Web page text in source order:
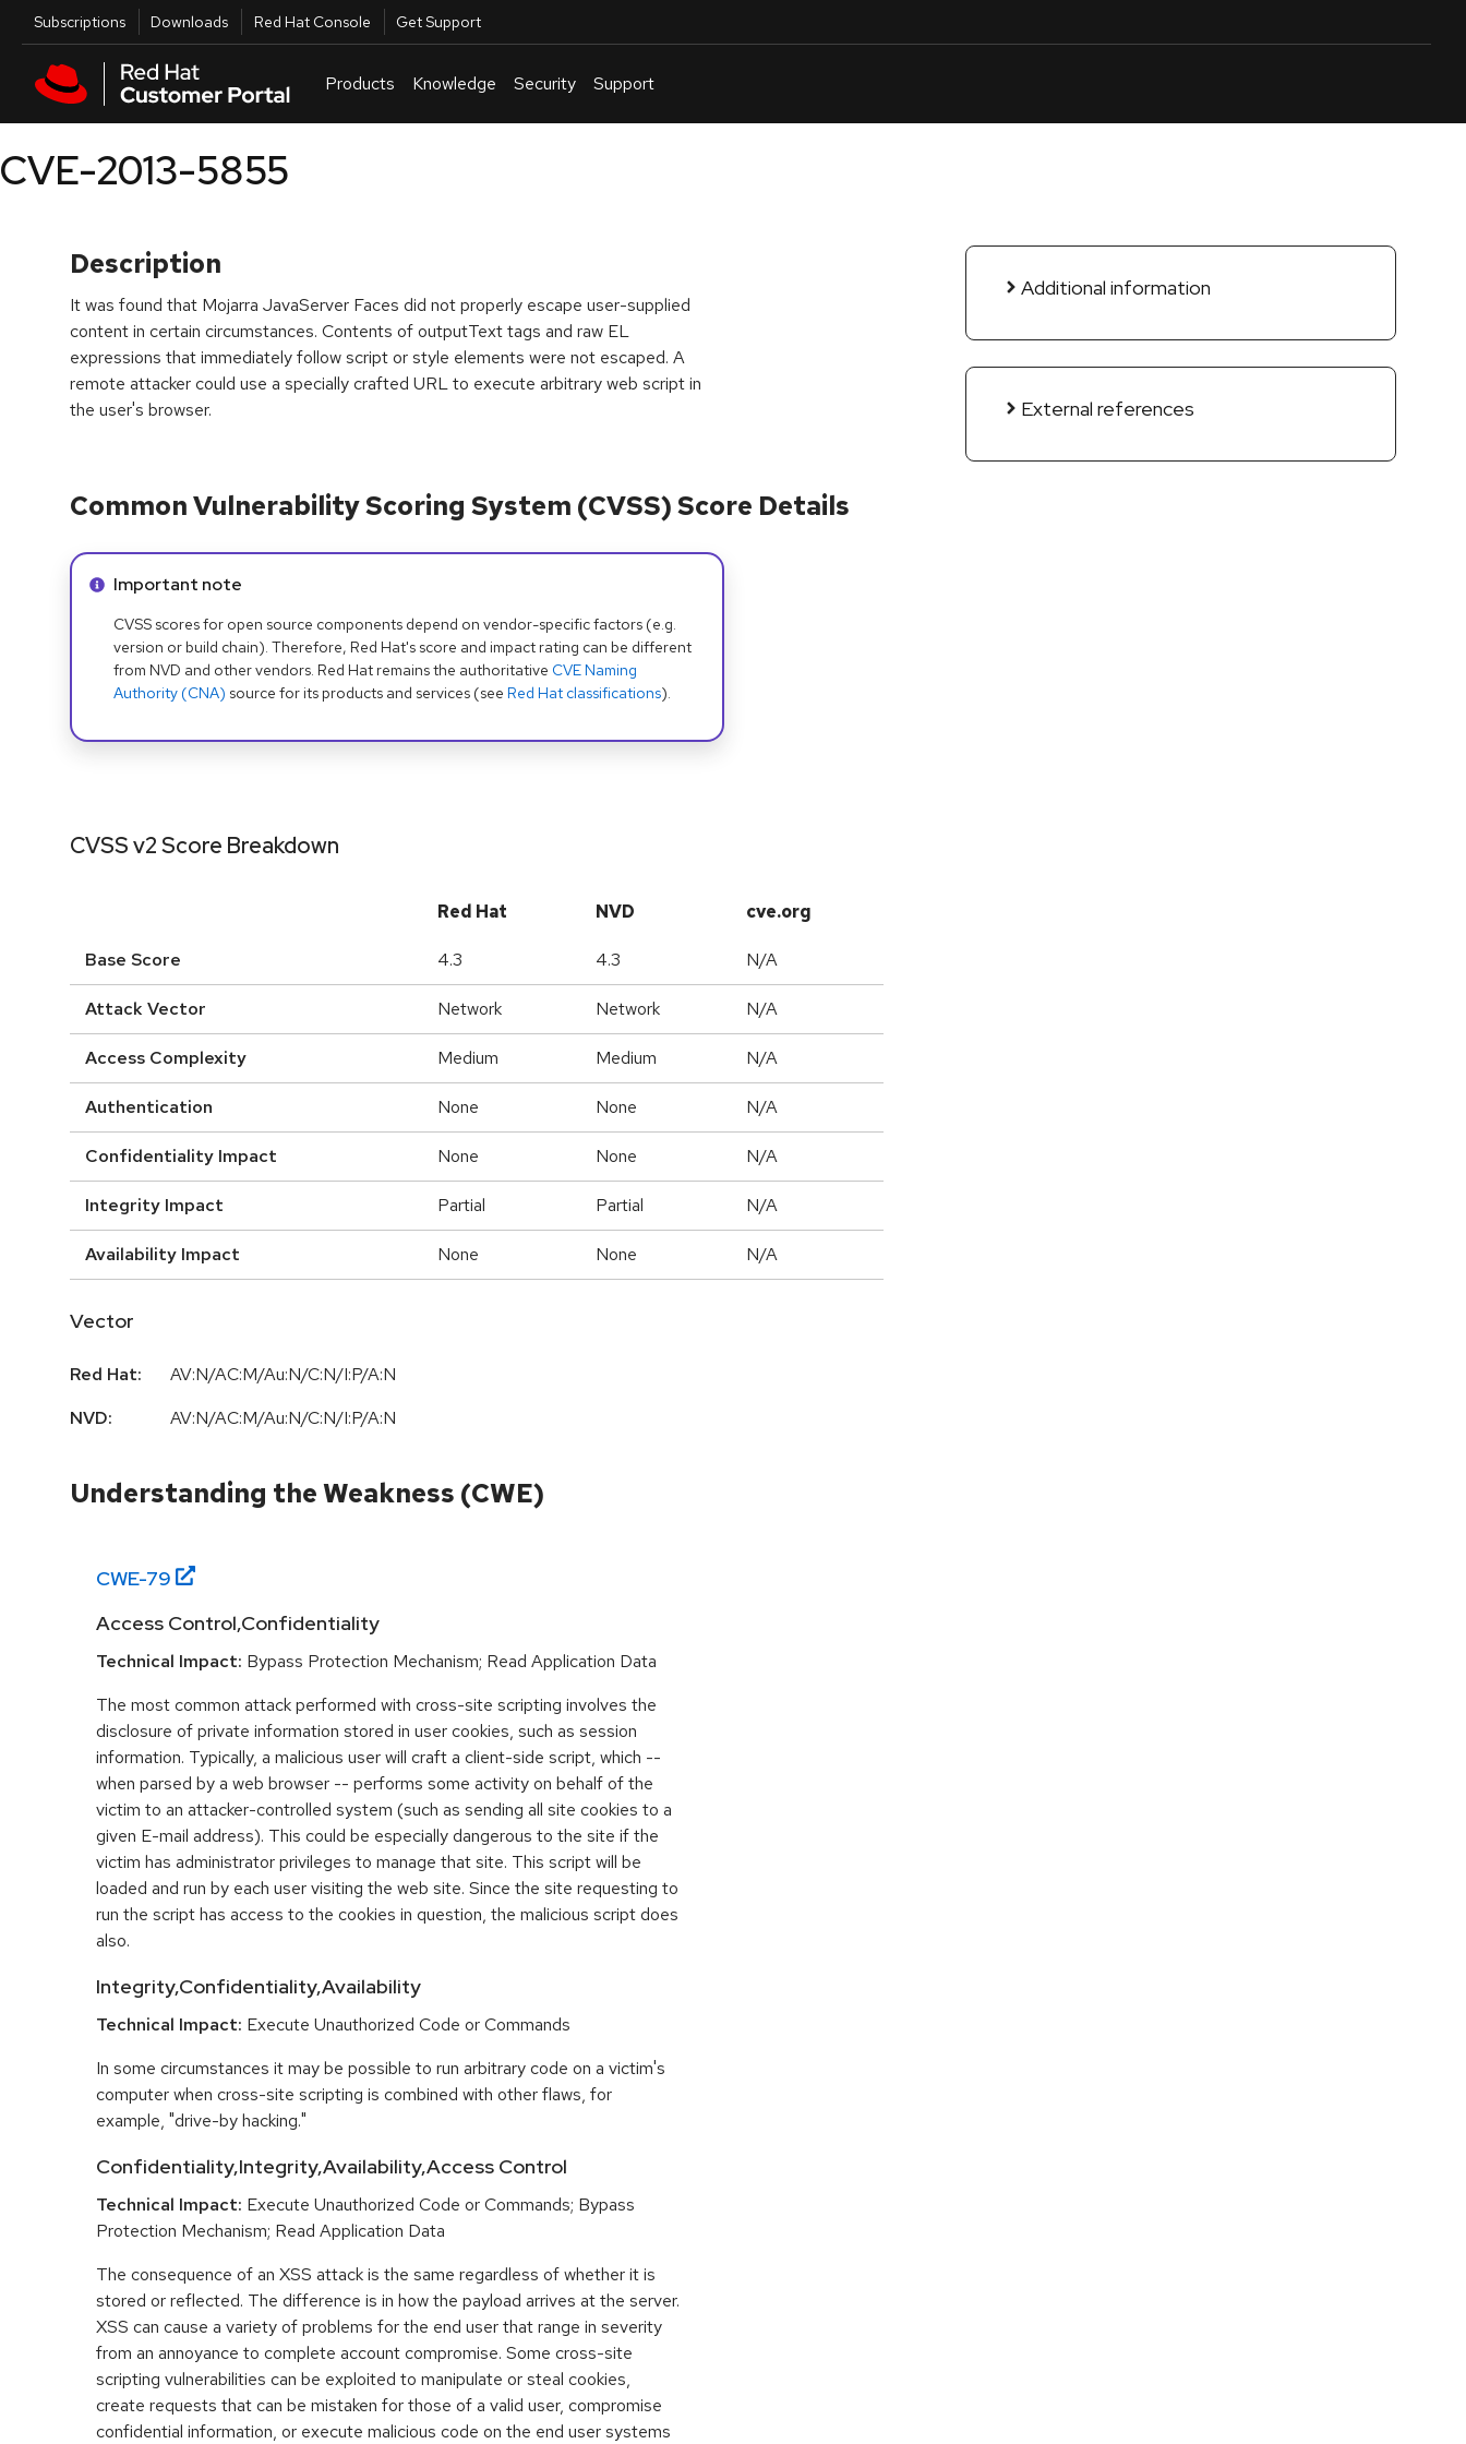
Skip to main content
Utilities
Subscriptions Downloads Red Hat Console Get Support
Products Knowledge Security Support
CVE-2013-5855
Description
It was found that Mojarra JavaServer Faces did not properly escape user-supplied
content in certain circumstances. Contents of outputText tags and raw EL
expressions that immediately follow script or style elements were not escaped. A
remote attacker could use a specially crafted URL to execute arbitrary web script in
the user's browser.
Additional information
External references
Common Vulnerability Scoring System (CVSS) Score Details
Info alert:
Important note
CVSS scores for open source components depend on vendor-specific factors (e.g.
version or build chain). Therefore, Red Hat's score and impact rating can be different
from NVD and other vendors. Red Hat remains the authoritative CVE Naming
Authority (CNA) source for its products and services (see Red Hat classifications).
CVSS v2 Score Breakdown
Red Hat NVD cve.org
Base Score 4.3 4.3 N/A
Attack Vector Network Network N/A
Access Complexity Medium Medium N/A
Authentication None None N/A
Confidentiality Impact None None N/A
Integrity Impact Partial Partial N/A
Availability Impact None None N/A
Vector
Red Hat:
AV:N/AC:M/Au:N/C:N/I:P/A:N
NVD:
AV:N/AC:M/Au:N/C:N/I:P/A:N
Understanding the Weakness (CWE)
CWE-79
Access Control,Confidentiality
Technical Impact: Bypass Protection Mechanism; Read Application Data
The most common attack performed with cross-site scripting involves the
disclosure of private information stored in user cookies, such as session
information. Typically, a malicious user will craft a client-side script, which --
when parsed by a web browser -- performs some activity on behalf of the
victim to an attacker-controlled system (such as sending all site cookies to a
given E-mail address). This could be especially dangerous to the site if the
victim has administrator privileges to manage that site. This script will be
loaded and run by each user visiting the web site. Since the site requesting to
run the script has access to the cookies in question, the malicious script does
also.
Integrity,Confidentiality,Availability
Technical Impact: Execute Unauthorized Code or Commands
In some circumstances it may be possible to run arbitrary code on a victim's
computer when cross-site scripting is combined with other flaws, for
example, "drive-by hacking."
Confidentiality,Integrity,Availability,Access Control
Technical Impact: Execute Unauthorized Code or Commands; Bypass
Protection Mechanism; Read Application Data
The consequence of an XSS attack is the same regardless of whether it is
stored or reflected. The difference is in how the payload arrives at the server.
XSS can cause a variety of problems for the end user that range in severity
from an annoyance to complete account compromise. Some cross-site
scripting vulnerabilities can be exploited to manipulate or steal cookies,
create requests that can be mistaken for those of a valid user, compromise
confidential information, or execute malicious code on the end user systems